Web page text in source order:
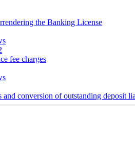
the Banking License
fee charges
and conversion of outstanding deposit